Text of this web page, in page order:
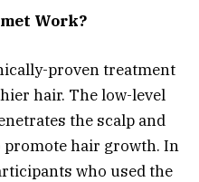
Work?
proven treatment
hair. The low-level
the scalp and
hair growth. In
who used the